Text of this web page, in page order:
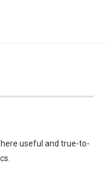
useful and true-to-